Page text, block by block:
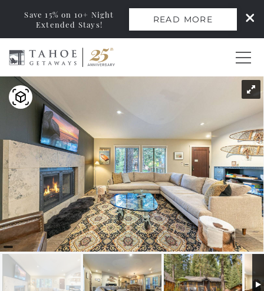
Skip to main content
Vacation Rentals
Monthly Rentals
Ski Leases
Area Guide
Owners
Save 15% on 10+ Night
Extended Stays!
READ MORE
You are here